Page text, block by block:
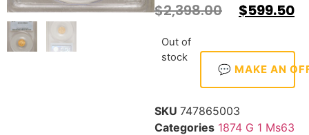
$2,398.00 $599.50
Out of
stock
💬 MAKE AN
SKU 747865003
Categories 1874 G 1 Ms63